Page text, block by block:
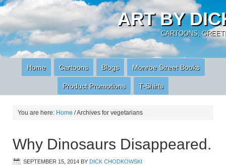
ART BY
CARTOONS,
Home Cartoons Blogs Monroe Street Books
Product Promotions T-Shirts
You are here: Home /Archives for vegetarians
Why Dinosaurs Disappeared.
SEPTEMBER 15, 2014 BY DICK CHODKOWSKI